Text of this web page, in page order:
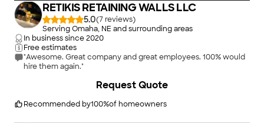
RETIKIS RETAINING WALLS LLC
5.0(7
)
Serving Omaha, NE and surrounding areas
In business since2020
Free estimates
"Awesome. Great company and great employees. 100% would
hire them again."
Recommended by100%of homeowners
Request Quote